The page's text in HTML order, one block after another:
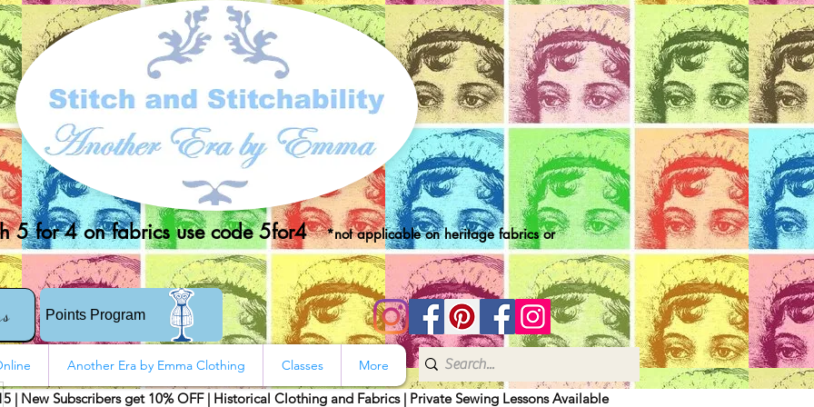
5 for 4 on fabrics use code 5for4*not applicable on heritage fabrics or
Points Program
Another Era by Emma Clothing Classes More
| New Subscribers get 10% OFF | Historical Clothing and Fabrics | Private Sewing Lessons Available